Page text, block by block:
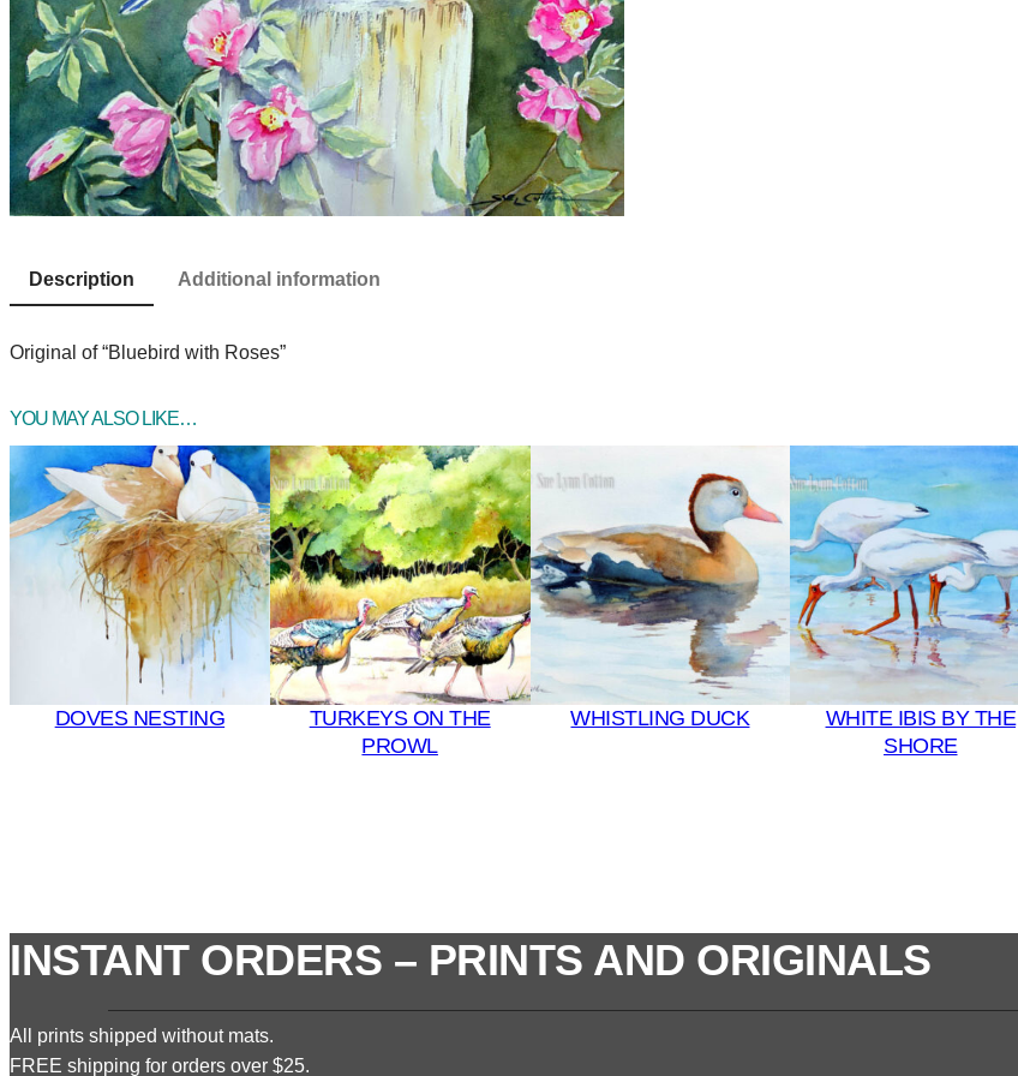
Description Additional information
Original of “Bluebird with Roses”
YOU MAY ALSO LIKE…
DOVES NESTING
TURKEYS ON THE
PROWL
WHISTLING DUCK
WHITE IBIS BY THE
SHORE
INSTANT ORDERS – PRINTS AND ORIGINALS
All prints shipped without mats.
FREE shipping for orders over $25.